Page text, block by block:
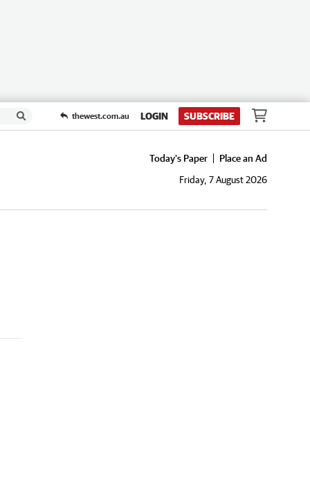
thewest.com.au LOGIN SUBSCRIBE
Today's Paper
Place an Ad
Friday, 7 August 2026